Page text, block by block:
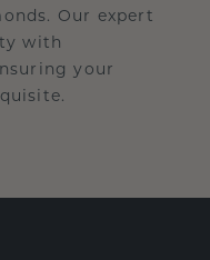
Our expert
with
your